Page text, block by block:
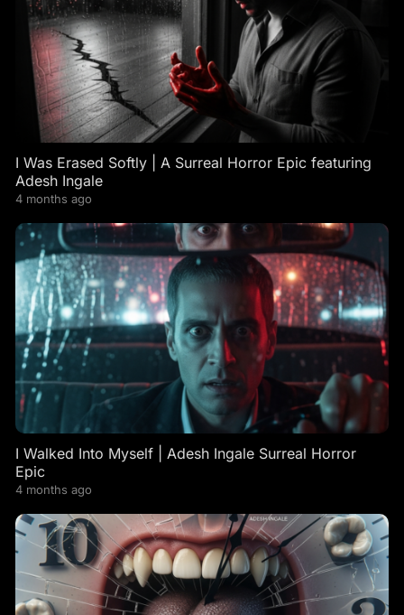
I Was Erased Softly | A Surreal Horror Epic featuring
Adesh Ingale
4 months ago
I Walked Into Myself | Adesh Ingale Surreal Horror
Epic
4 months ago